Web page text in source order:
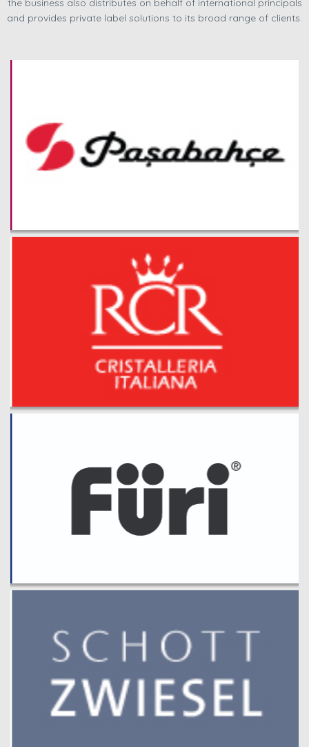
the business also distributes on behalf of international principals
and provides private label solutions to its broad range of clients.